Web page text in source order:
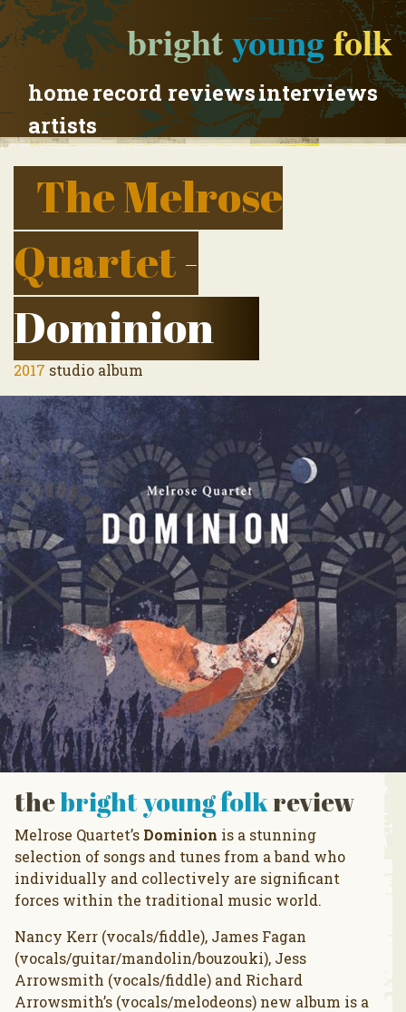
brightyoungfolk
homerecord reviewsinterviews
artists
The Melrose
Quartet-
Dominion
2017 studio album
thebright young folkreview
Melrose Quartet’s Dominion is a stunning
selection of songs and tunes from a band who
individually and collectively are significant
forces within the traditional music world.
Nancy Kerr (vocals/fiddle), James Fagan
(vocals/guitar/mandolin/bouzouki), Jess
Arrowsmith (vocals/fiddle) and Richard
Arrowsmith’s (vocals/melodeons) new album is a